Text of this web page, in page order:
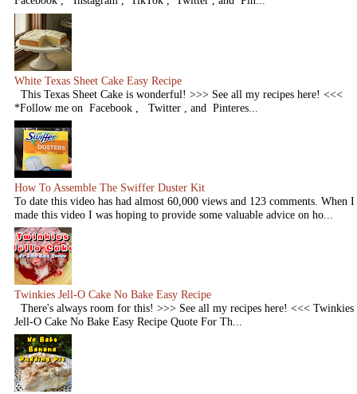
White Texas Sheet Cake Easy Recipe
This Texas Sheet Cake is wonderful! >>> See all my recipes here! <<<
*Follow me on Facebook , Twitter , and Pinteres...
How To Assemble The Swiffer Duster Kit
To date this video has had almost 60,000 views and 123 comments. When I
made this video I was hoping to provide some valuable advice on ho...
Twinkies Jell-O Cake No Bake Easy Recipe
There's always room for this! >>> See all my recipes here! <<< Twinkies
Jell-O Cake No Bake Easy Recipe Quote For Th...